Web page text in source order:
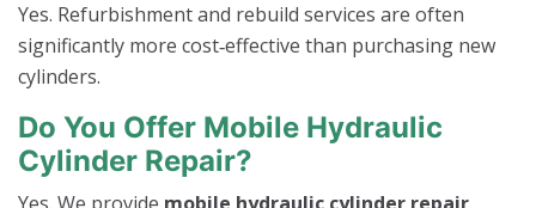
Yes. Refurbishment and rebuild services are often
significantly more cost‑effective than purchasing new
cylinders.
Do You Offer Mobile Hydraulic
Cylinder Repair?